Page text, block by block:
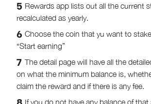
Rewards app lists out all the current
recalculated as yearly.
Choose the coin that yu want to
“Start earning”
The detail page will have all the
on what the minimum balance is,
claim the reward and if there is any fee.
If you do not have any balance of that